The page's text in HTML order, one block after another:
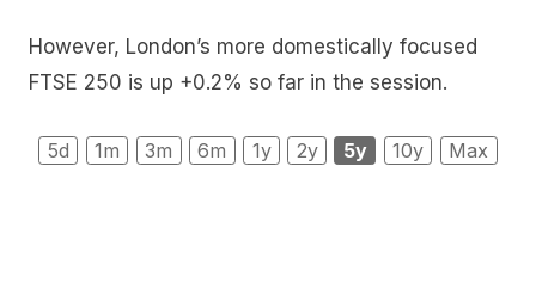
However, London’s more domestically focused
FTSE 250 is up +0.2% so far in the session.
5d 1m 3m 6m 1y 2y 5y 10y Max